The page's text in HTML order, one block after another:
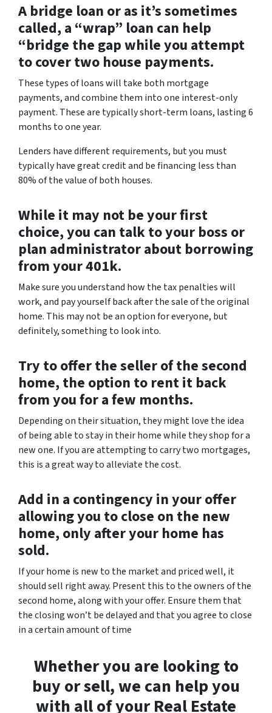
A bridge loan or as it’s sometimes
called, a “wrap” loan can help
“bridge the gap while you attempt
to cover two house payments.
These types of loans will take both mortgage
payments, and combine them into one interest-only
payment. These are typically short-term loans, lasting 6
months to one year.
Lenders have different requirements, but you must
typically have great credit and be financing less than
80% of the value of both houses.
While it may not be your first
choice, you can talk to your boss or
plan administrator about borrowing
from your 401k.
Make sure you understand how the tax penalties will
work, and pay yourself back after the sale of the original
home. This may not be an option for everyone, but
definitely, something to look into.
Try to offer the seller of the second
home, the option to rent it back
from you for a few months.
Depending on their situation, they might love the idea
of being able to stay in their home while they shop for a
new one. If you are attempting to carry two mortgages,
this is a great way to alleviate the cost.
Add in a contingency in your offer
allowing you to close on the new
home, only after your home has
sold.
If your home is new to the market and priced well, it
should sell right away. Present this to the owners of the
second home, along with your offer. Ensure them that
the closing won’t be delayed and that you agree to close
in a certain amount of time
Whether you are looking to
buy or sell, we can help you
with all of your Real Estate